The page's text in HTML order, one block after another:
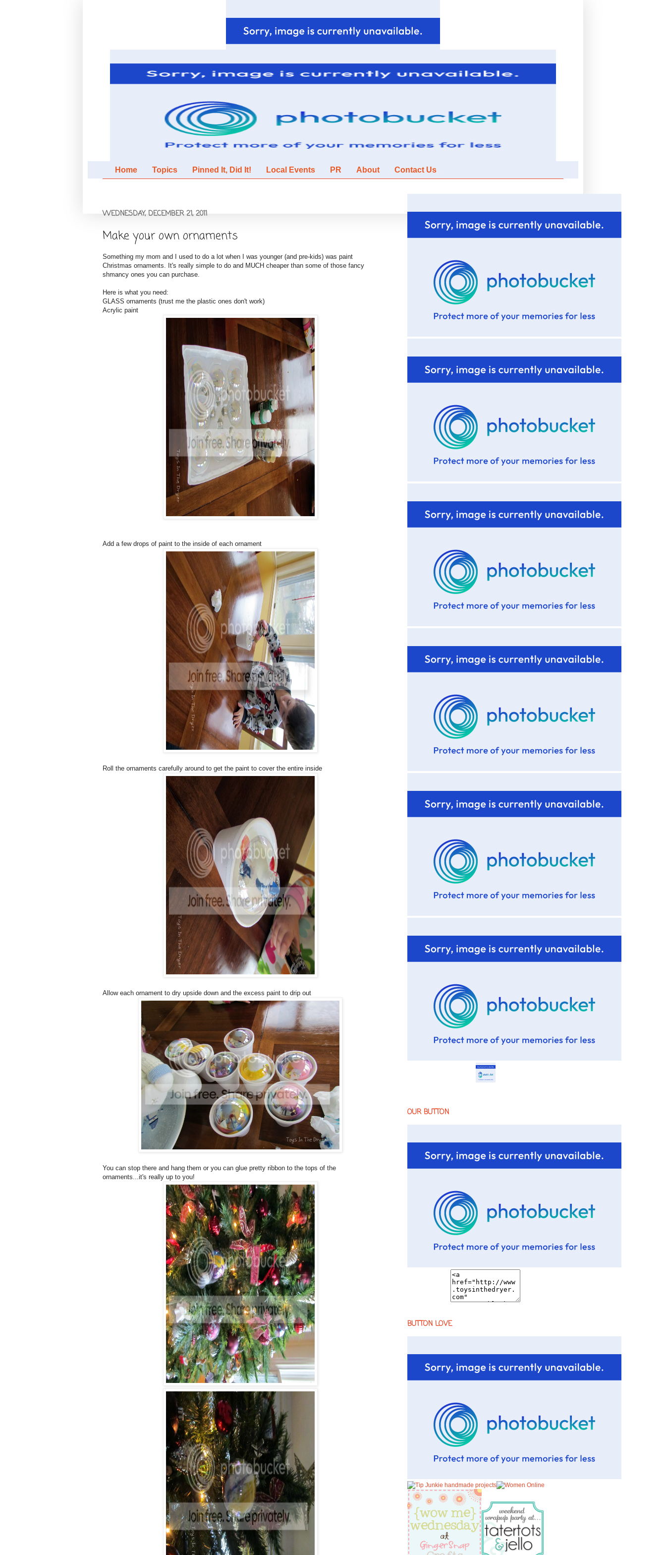
Home Topics Pinned It, Did It! Local Events PR About Contact Us
WEDNESDAY, DECEMBER 21, 2011
Make your own ornaments
Something my mom and I used to do a lot when I was younger (and pre-kids) was paint
Christmas ornaments. It's really simple to do and MUCH cheaper than some of those fancy
shmancy ones you can purchase.
Here is what you need:
GLASS ornaments (trust me the plastic ones don't work)
Acrylic paint
Add a few drops of paint to the inside of each ornament
Roll the ornaments carefully around to get the paint to cover the entire inside
Allow each ornament to dry upside down and the excess paint to drip out
You can stop there and hang them or you can glue pretty ribbon to the tops of the
ornaments...it's really up to you!
OUR BUTTON
BUTTON LOVE